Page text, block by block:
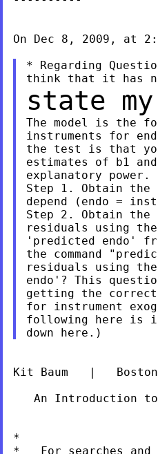
On Dec 8, 2009, at
* Regarding
state
The model is the
instruments for
the test is that
estimates of b1
explanatory
Step 1. Obtain
depend (endo =
Step 2. Obtain
residuals using
'predicted endo'
the command
residuals using
endo'? This
getting the
for instrument
following here is
Kit Baum   |
An Introduction
*
*   For searches